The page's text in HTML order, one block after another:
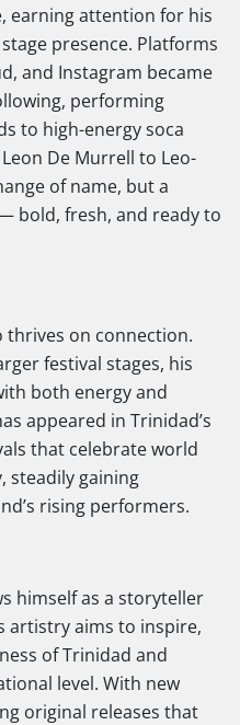
earning attention for his
presence. Platforms
and Instagram became
performing
to high-energy soca
De Murrell to Leo-
of name, but a
bold, fresh, and ready to
thrives on connection.
festival stages, his
both energy and
appeared in Trinidad’s
that celebrate world
steadily gaining
rising performers.
himself as a storyteller
artistry aims to inspire,
of Trinidad and
level. With new
original releases that